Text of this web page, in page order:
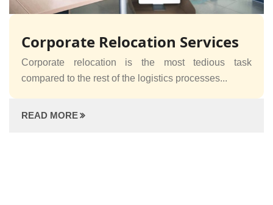
Corporate Relocation Services
Corporate relocation is the most tedious task
compared to the rest of the logistics processes...
READ MORE